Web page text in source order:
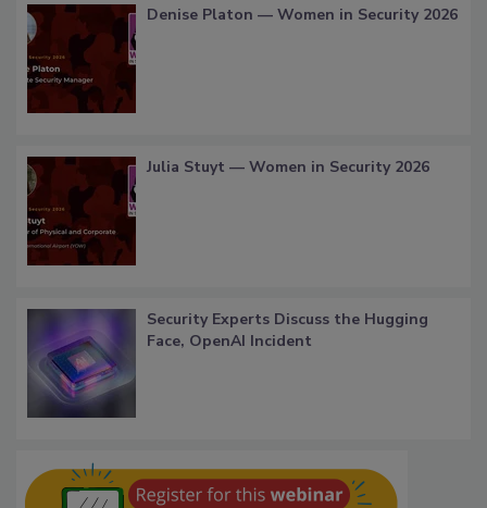
Denise Platon — Women in Security 2026
Julia Stuyt — Women in Security 2026
Security Experts Discuss the Hugging
Face, OpenAI Incident